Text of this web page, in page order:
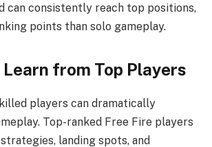
can consistently reach top positions,
points than solo gameplay.
from Top Players
players can dramatically
Top-ranked Free Fire players
landing spots, and